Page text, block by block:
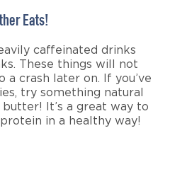
Eats!
caffeinated drinks
These things will not
a crash later on. If you’ve
try something natural
It’s a great way to
in a healthy way!